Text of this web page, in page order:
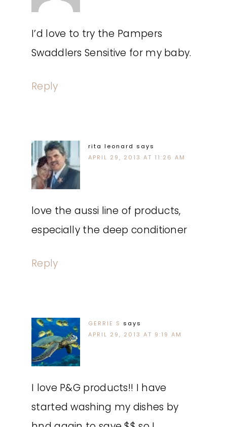
I’d love to try the Pampers
Swaddlers Sensitive for my baby.
Reply
rita leonard says
APRIL 29, 2013 AT 11:26 AM
love the aussi line of products,
especially the deep conditioner
Reply
GERRIE S says
APRIL 29, 2013 AT 9:19 AM
I love P&G products!! I have
started washing my dishes by